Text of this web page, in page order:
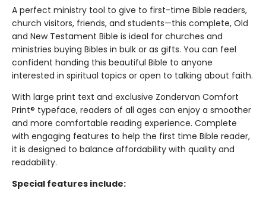
A perfect ministry tool to give to first-time Bible readers,
church visitors, friends, and students—this complete, Old
and New Testament Bible is ideal for churches and
ministries buying Bibles in bulk or as gifts. You can feel
confident handing this beautiful Bible to anyone
interested in spiritual topics or open to talking about faith.
With large print text and exclusive Zondervan Comfort
Print® typeface, readers of all ages can enjoy a smoother
and more comfortable reading experience. Complete
with engaging features to help the first time Bible reader,
it is designed to balance affordability with quality and
readability.
Special features include: